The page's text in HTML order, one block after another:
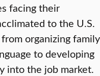
facing their
to the U.S.
organizing family
to developing
into the job market.